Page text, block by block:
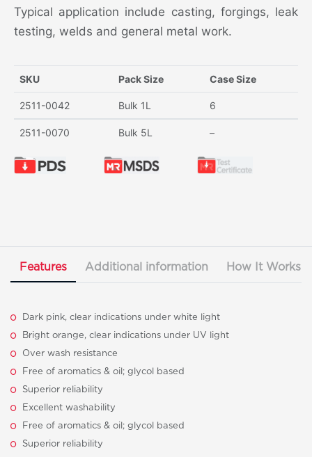
Typical application include casting, forgings, leak
testing, welds and general metal work.
SKU Pack Size Case Size
2511-0042 Bulk 1L 6
2511-0070 Bulk 5L –
Features Additional information How It Works
Dark pink, clear indications under white light
Bright orange, clear indications under UV light
Over wash resistance
Free of aromatics & oil; glycol based
Superior reliability
Excellent washability
Free of aromatics & oil; glycol based
Superior reliability